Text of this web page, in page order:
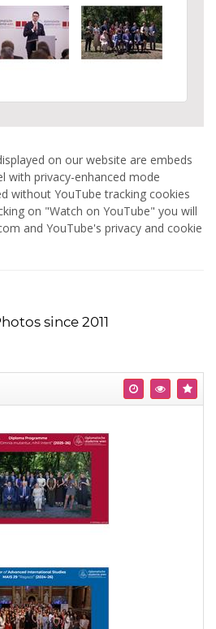
on our website are embeds
with privacy-enhanced mode
without YouTube tracking cookies
on "Watch on YouTube" you will
and YouTube's privacy and cookie
since 2011